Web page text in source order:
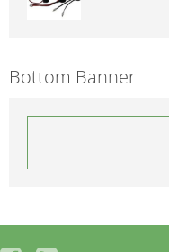
Bottom Banner